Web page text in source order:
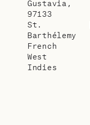
Gustavia,
97133
St.
Barthélemy
French
West
Indies